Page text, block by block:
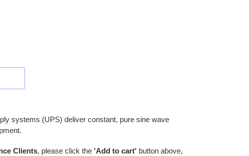
systems (UPS) deliver constant, pure sine wave
Clients, please click the'Add to cart' button above,